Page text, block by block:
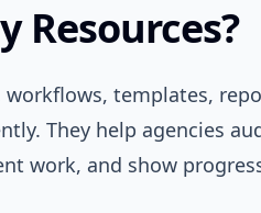
Resources?
templates,
They help agencies
work, and show